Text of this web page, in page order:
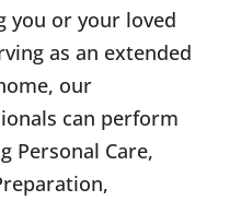
you or your loved
as an extended
our
can perform
Personal Care,